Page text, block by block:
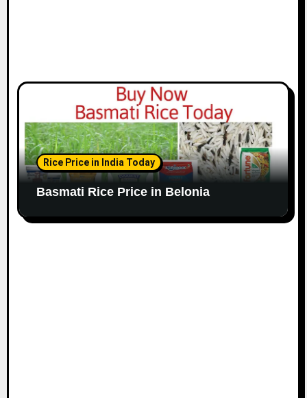
Rice Price in India Today
Basmati Rice Price in Belonia